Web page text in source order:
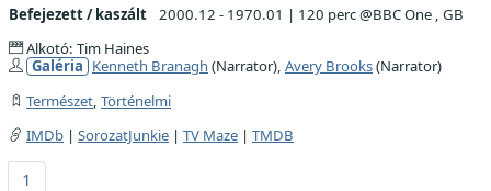
Befejezett / kaszált
2000.12 - 1970.01 | 120 perc @BBC One , GB
Alkotó: Tim Haines
Galéria Kenneth Branagh (Narrator), Avery Brooks(Narrator)
Természet, Történelmi
IMDb | SorozatJunkie | TV Maze | TMDB
1